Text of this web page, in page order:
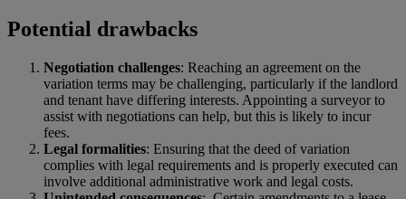
Potential drawbacks
Negotiation challenges: Reaching an agreement on the
variation terms may be challenging, particularly if the landlord
and tenant have differing interests. Appointing a surveyor to
assist with negotiations can help, but this is likely to incur
fees.
Legal formalities: Ensuring that the deed of variation
complies with legal requirements and is properly executed can
involve additional administrative work and legal costs.